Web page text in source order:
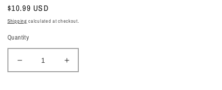
Regular
price
$10.99 USD
Shipping calculated at checkout.
Quantity
Decrease
quantity
Increase
quantity